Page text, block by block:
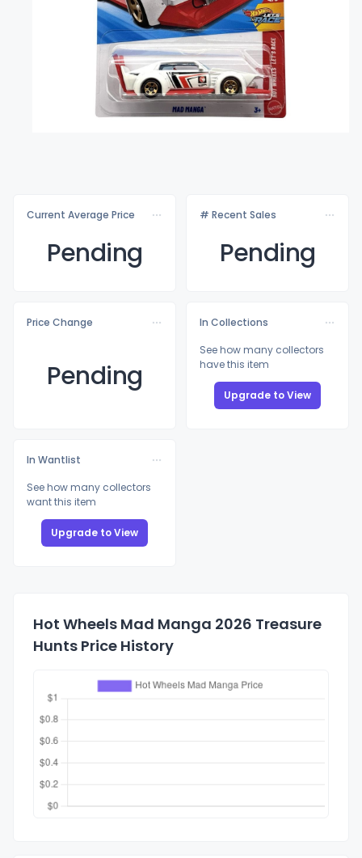
Current Average Price
Pending
# Recent Sales
Pending
Price Change
Pending
In Collections
See how many collectors
have this item
Upgrade to View
In Wantlist
See how many collectors
want this item
Upgrade to View
Hot Wheels Mad Manga 2026 Treasure
Hunts Price History